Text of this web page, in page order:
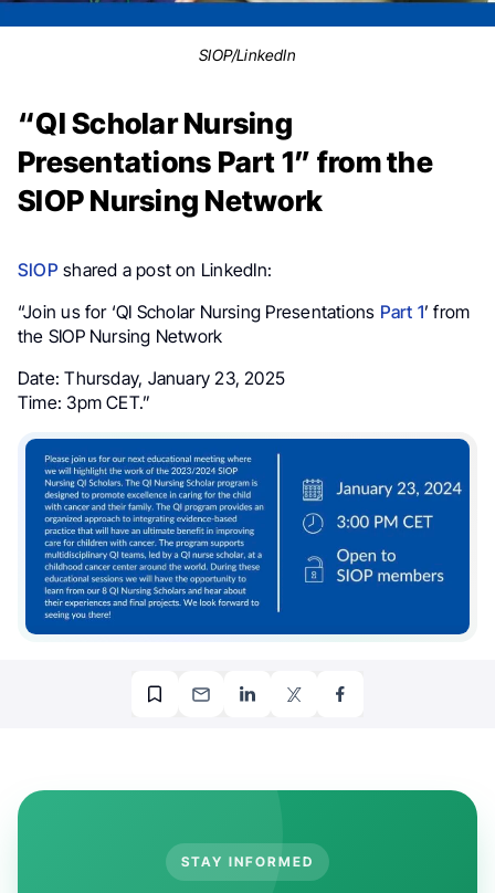
SIOP/LinkedIn
“QI Scholar Nursing
Presentations Part 1” from the
SIOP Nursing Network
SIOP shared a post on LinkedIn:
“Join us for ‘QI Scholar Nursing Presentations Part 1’ from
the SIOP Nursing Network
Date: Thursday, January 23, 2025
Time: 3pm CET.”
STAY INFORMED